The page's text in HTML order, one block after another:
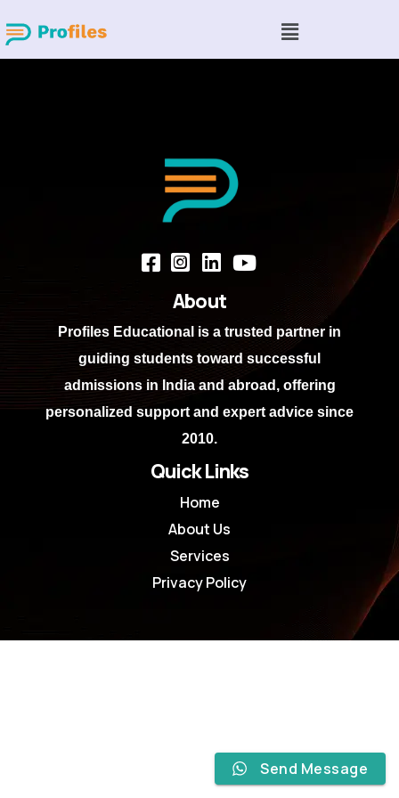
About
Profiles Educational is a trusted partner in
guiding students toward successful
admissions in India and abroad, offering
personalized support and expert advice since
2010.
Quick Links
Home
About Us
Services
Privacy Policy
Send Message